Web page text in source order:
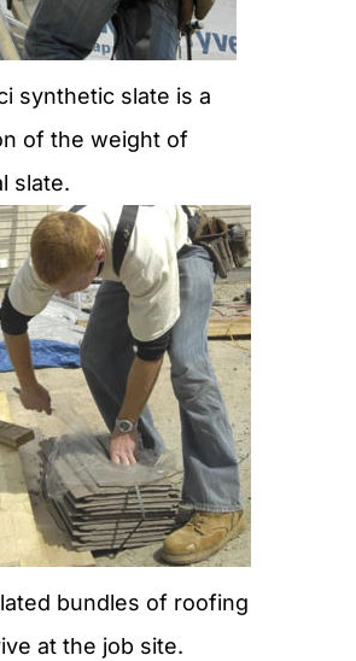
synthetic slate is a
of the weight of
slate.
bundles of roofing
at the job site.